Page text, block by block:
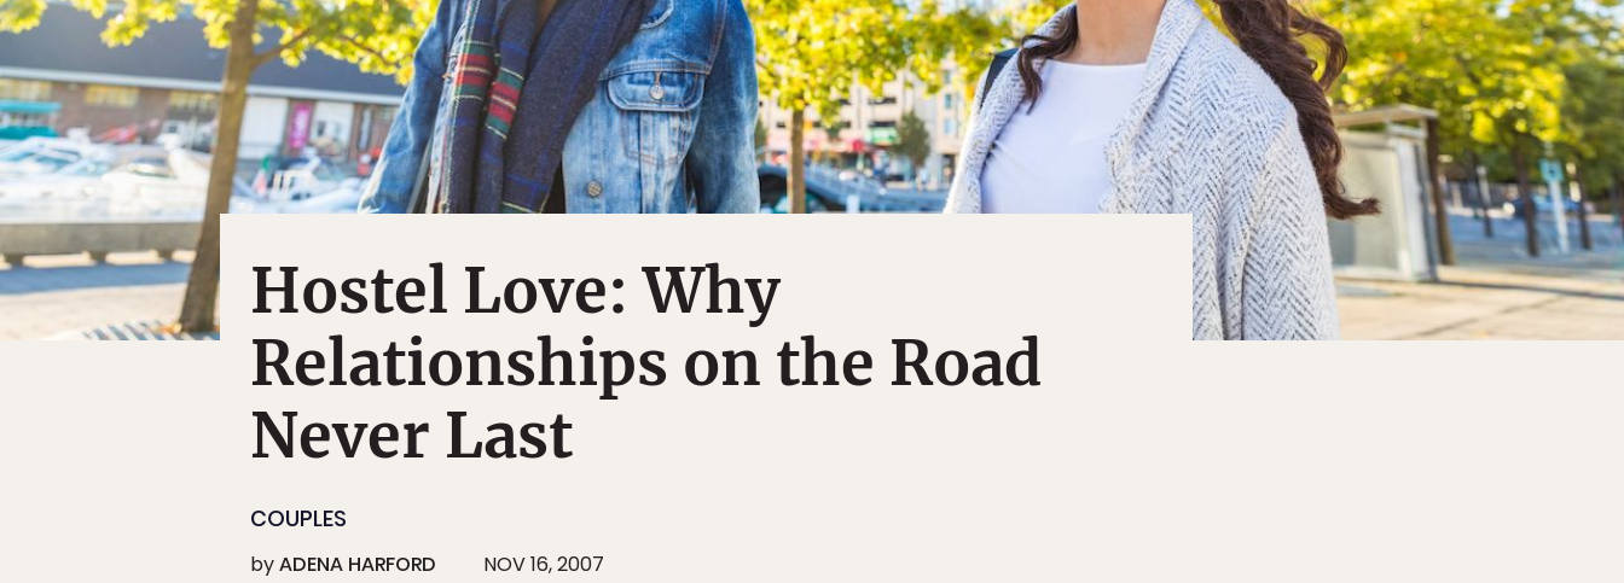
Hostel Love: Why
Relationships on the Road
Never Last
COUPLES
byADENA HARFORD NOV 16, 2007